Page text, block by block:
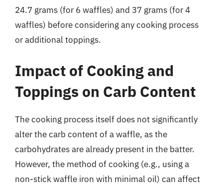
24.7 grams (for 6 waffles) and 37 grams (for 4
waffles) before considering any cooking process
or additional toppings.
Impact of Cooking and
Toppings on Carb Content
The cooking process itself does not significantly
alter the carb content of a waffle, as the
carbohydrates are already present in the batter.
However, the method of cooking (e.g., using a
non-stick waffle iron with minimal oil) can affect